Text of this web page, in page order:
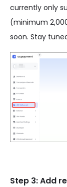
currently only
(minimum
soon. Stay
Step 3: Add